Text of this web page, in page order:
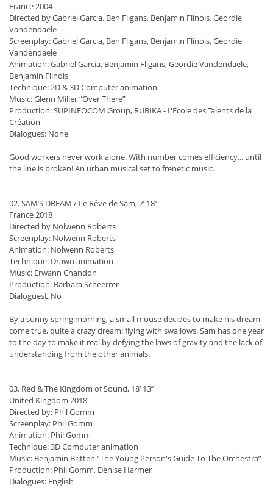
France 2004
Directed by Gabriel Garcia, Ben Fligans, Benjamin Flinois, Geordie
Vandendaele
Screenplay: Gabriel Garcia, Ben Fligans, Benjamin Flinois, Geordie
Vandendaele
Animation: Gabriel Garcia, Benjamin Fligans, Geordie Vandendaele,
Benjamin Flinois
Technique: 2D & 3D Computer animation
Music: Glenn Miller “Over There”
Production: SUPINFOCOM Group, RUBIKA - L'École des Talents de la
Création
Dialogues: None
Good workers never work alone. With number comes efficiency... until
the line is broken! An urban musical set to frenetic music.
02. SAM’S DREAM / Le Rêve de Sam, 7’ 18’’
France 2018
Directed by Nolwenn Roberts
Screenplay: Nolwenn Roberts
Animation: Nolwenn Roberts
Technique: Drawn animation
Music: Erwann Chandon
Production: Barbara Scheerrer
DialoguesL No
By a sunny spring morning, a small mouse decides to make his dream
come true, quite a crazy dream: flying with swallows. Sam has one year
to the day to make it real by defying the laws of gravity and the lack of
understanding from the other animals.
03. Red & The Kingdom of Sound, 18’ 13’’
United Kingdom 2018
Directed by: Phil Gomm
Screenplay: Phil Gomm
Animation: Phil Gomm
Technique: 3D Computer animation
Music: Benjamin Britten “The Young Person's Guide To The Orchestra”
Production: Phil Gomm, Denise Harmer
Dialogues: English